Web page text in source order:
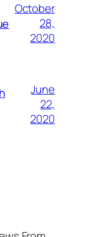
October
28,
2020
June
22,
2020